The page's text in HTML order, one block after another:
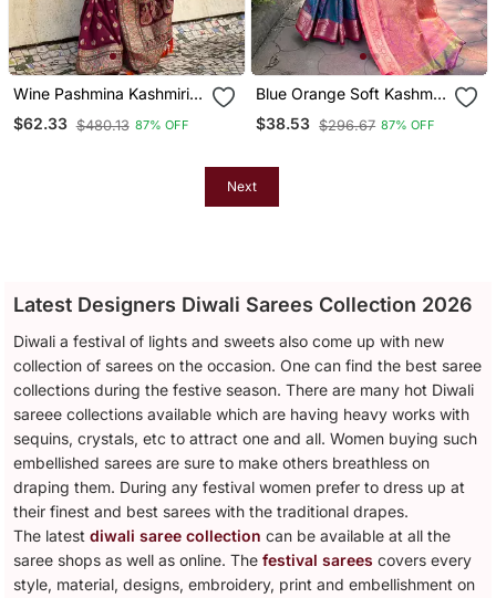
Wine Pashmina Kashmiri
Silk Zari Woven Saree
$62.33 $480.13 87% OFF
Blue Orange Soft Kashmiri
Silk Zari Woven Saree
$38.53 $296.67 87% OFF
Next
Latest Designers Diwali Sarees Collection 2026
Diwali a festival of lights and sweets also come up with new
collection of sarees on the occasion. One can find the best saree
collections during the festive season. There are many hot Diwali
sareee collections available which are having heavy works with
sequins, crystals, etc to attract one and all. Women buying such
embellished sarees are sure to make others breathless on
draping them. During any festival women prefer to dress up at
their finest and best sarees with the traditional drapes.
The latestdiwali saree collection can be available at all the
saree shops as well as online. Thefestival sarees covers every
style, material, designs, embroidery, print and embellishment on